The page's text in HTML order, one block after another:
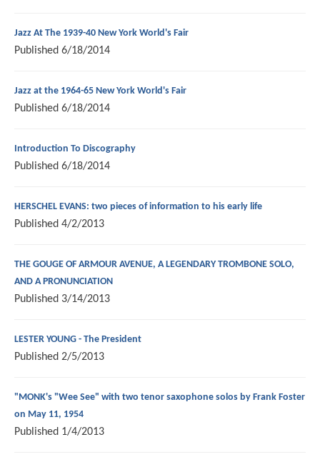
Jazz At The 1939-40 New York World's Fair
Published 6/18/2014
Jazz at the 1964-65 New York World's Fair
Published 6/18/2014
Introduction To Discography
Published 6/18/2014
HERSCHEL EVANS: two pieces of information to his early life
Published 4/2/2013
THE GOUGE OF ARMOUR AVENUE, A LEGENDARY TROMBONE SOLO,
AND A PRONUNCIATION
Published 3/14/2013
LESTER YOUNG - The President
Published 2/5/2013
"MONK's "Wee See" with two tenor saxophone solos by Frank Foster
on May 11, 1954
Published 1/4/2013